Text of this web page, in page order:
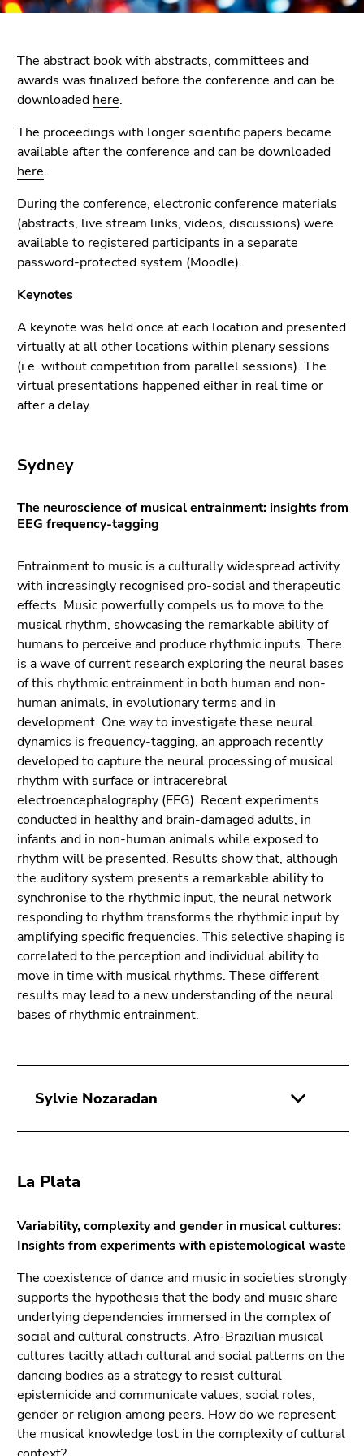
to
contents
(Accesskey
Go
to
position
(Accesskey
2)
Go
to
main
(Accesskey
3)
Go
to
sub
4)
to
additional
(Accesskey
5)
Go
to
page
settings
(user/language)
(Accesskey
8)
Go
to
search
(Accesskey
9)
page
The abstract book with abstracts, committees and
awards was finalized before the conference and can be
downloaded here.
The proceedings with longer scientific papers became
available after the conference and can be downloaded
here.
During the conference, electronic conference materials
(abstracts, live stream links, videos, discussions) were
available to registered participants in a separate
password-protected system (Moodle).
Keynotes
A keynote was held once at each location and presented
virtually at all other locations within plenary sessions
(i.e. without competition from parallel sessions). The
virtual presentations happened either in real time or
after a delay.
Sydney
The neuroscience of musical entrainment: insights from
EEG frequency-tagging
Entrainment to music is a culturally widespread activity
with increasingly recognised pro-social and therapeutic
effects. Music powerfully compels us to move to the
musical rhythm, showcasing the remarkable ability of
humans to perceive and produce rhythmic inputs. There
is a wave of current research exploring the neural bases
of this rhythmic entrainment in both human and non-
human animals, in evolutionary terms and in
development. One way to investigate these neural
dynamics is frequency-tagging, an approach recently
developed to capture the neural processing of musical
rhythm with surface or intracerebral
electroencephalography (EEG). Recent experiments
conducted in healthy and brain-damaged adults, in
infants and in non-human animals while exposed to
rhythm will be presented. Results show that, although
the auditory system presents a remarkable ability to
synchronise to the rhythmic input, the neural network
responding to rhythm transforms the rhythmic input by
amplifying specific frequencies. This selective shaping is
correlated to the perception and individual ability to
move in time with musical rhythms. These different
results may lead to a new understanding of the neural
bases of rhythmic entrainment.
Sylvie Nozaradan
La Plata
Variability, complexity and gender in musical cultures:
Insights from experiments with epistemological waste
The coexistence of dance and music in societies strongly
supports the hypothesis that the body and music share
underlying dependencies immersed in the complex of
social and cultural constructs. Afro-Brazilian musical
cultures tacitly attach cultural and social patterns on the
dancing bodies as a strategy to resist cultural
epistemicide and communicate values, social roles,
gender or religion among peers. How do we represent
the musical knowledge lost in the complexity of cultural